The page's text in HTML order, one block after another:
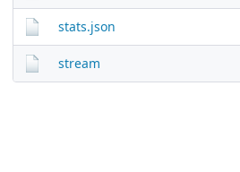
stats.json
stream